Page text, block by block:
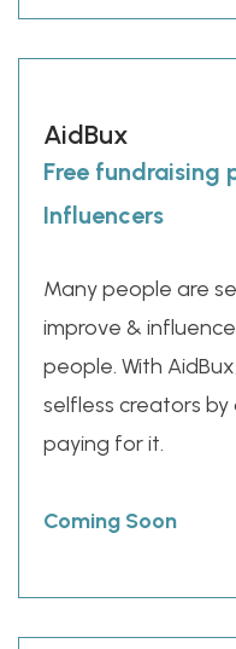
AidBux
Free fundraising
Influencers
Many people are
improve &
people. With
selfless creators
paying for it.
Coming Soon